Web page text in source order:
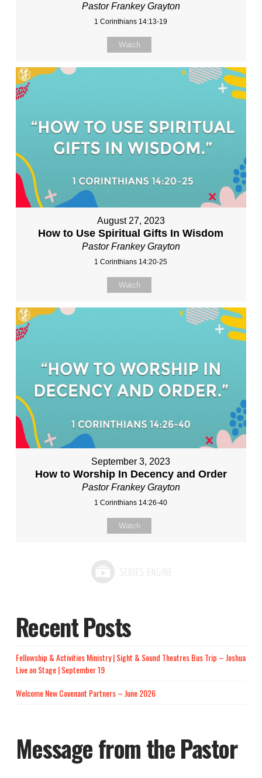
Pastor Frankey Grayton
1 Corinthians 14:13-19
Watch
August 27, 2023
How to Use Spiritual Gifts In Wisdom
Pastor Frankey Grayton
1 Corinthians 14:20-25
Watch
September 3, 2023
How to Worship In Decency and Order
Pastor Frankey Grayton
1 Corinthians 14:26-40
Watch
Recent Posts
Fellowship & Activities Ministry | Sight & Sound Theatres Bus Trip – Joshua
Live on Stage | September 19
Welcome New Covenant Partners – June 2026
Message from the Pastor